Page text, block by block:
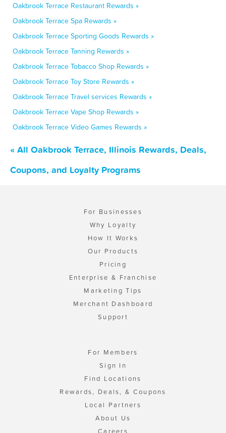
Oakbrook Terrace Restaurant Rewards »
Oakbrook Terrace Spa Rewards »
Oakbrook Terrace Sporting Goods Rewards »
Oakbrook Terrace Tanning Rewards »
Oakbrook Terrace Tobacco Shop Rewards »
Oakbrook Terrace Toy Store Rewards »
Oakbrook Terrace Travel services Rewards »
Oakbrook Terrace Vape Shop Rewards »
Oakbrook Terrace Video Games Rewards »
« All Oakbrook Terrace, Illinois Rewards, Deals,
Coupons, and Loyalty Programs
For Businesses
Why Loyalty
How It Works
Our Products
Pricing
Enterprise & Franchise
Marketing Tips
Merchant Dashboard
Support
For Members
Sign In
Find Locations
Rewards, Deals, & Coupons
Local Partners
About Us